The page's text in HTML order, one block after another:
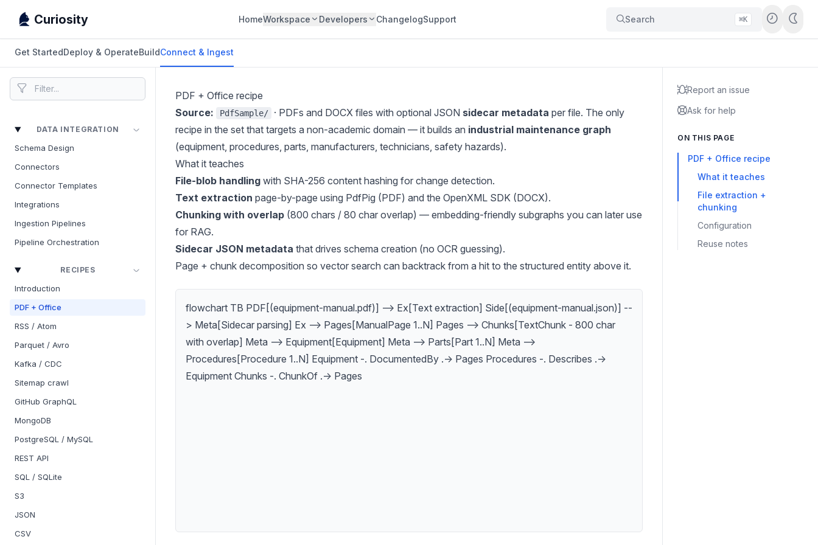
Curiosity HomeWorkspace Developers ChangelogSupport Search ⌘K
Get StartedDeploy & OperateBuildConnect & Ingest
DATA INTEGRATION
Schema Design
Connectors
Connector Templates
Integrations
Ingestion Pipelines
Pipeline Orchestration
RECIPES
Introduction
PDF + Office
RSS / Atom
Parquet / Avro
Kafka / CDC
Sitemap crawl
GitHub GraphQL
MongoDB
PostgreSQL / MySQL
REST API
SQL / SQLite
S3
JSON
CSV
PDF + Office recipe
Source:
PdfSample/ · PDFs and DOCX files with optional JSON sidecar metadata per file. The only
recipe in the set that targets a non-academic domain — it builds an industrial maintenance graph
(equipment, procedures, parts, manufacturers, technicians, safety hazards).
What it teaches
File-blob handling with SHA-256 content hashing for change detection.
Text extraction page-by-page using PdfPig (PDF) and the OpenXML SDK (DOCX).
Chunking with overlap (800 chars / 80 char overlap) — embedding-friendly subgraphs you can later use
for RAG.
Sidecar JSON metadata that drives schema creation (no OCR guessing).
Page + chunk decomposition so vector search can backtrack from a hit to the structured entity above it.
flowchart TB PDF[(equipment-manual.pdf)] --> Ex[Text extraction] Side[(equipment-manual.json)] --
> Meta[Sidecar parsing] Ex --> Pages[ManualPage 1..N] Pages --> Chunks[TextChunk - 800 char
with overlap] Meta --> Equipment[Equipment] Meta --> Parts[Part 1..N] Meta -->
Procedures[Procedure 1..N] Equipment -. DocumentedBy .-> Pages Procedures -. Describes .->
Equipment Chunks -. ChunkOf .-> Pages
Report an issue
Ask for help
ON THIS PAGE
PDF + Office recipe
What it teaches
File extraction +
chunking
Configuration
Reuse notes